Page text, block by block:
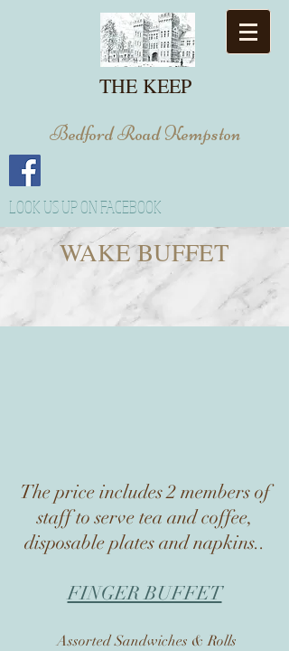
THE KEEP
Bedford Road Kempston
LOOK US UP ON FACEBOOK
WAKE BUFFET
The price includes 2 members of
staff to serve tea and coffee,
disposable plates and napkins..
FINGER BUFFET
Assorted Sandwiches & Rolls